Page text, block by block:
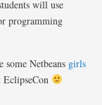
will use
programming
some Netbeans girls
EclipseCon